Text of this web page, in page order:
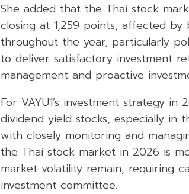
She added that the Thai stock
closing at 1,259 points, affected
throughout the year, particularly
to deliver satisfactory investment
management and proactive
For VAYU1’s investment strategy
dividend yield stocks, especially in
with closely monitoring and
the Thai stock market in 2026 is
market volatility remain, requiring
investment committee.